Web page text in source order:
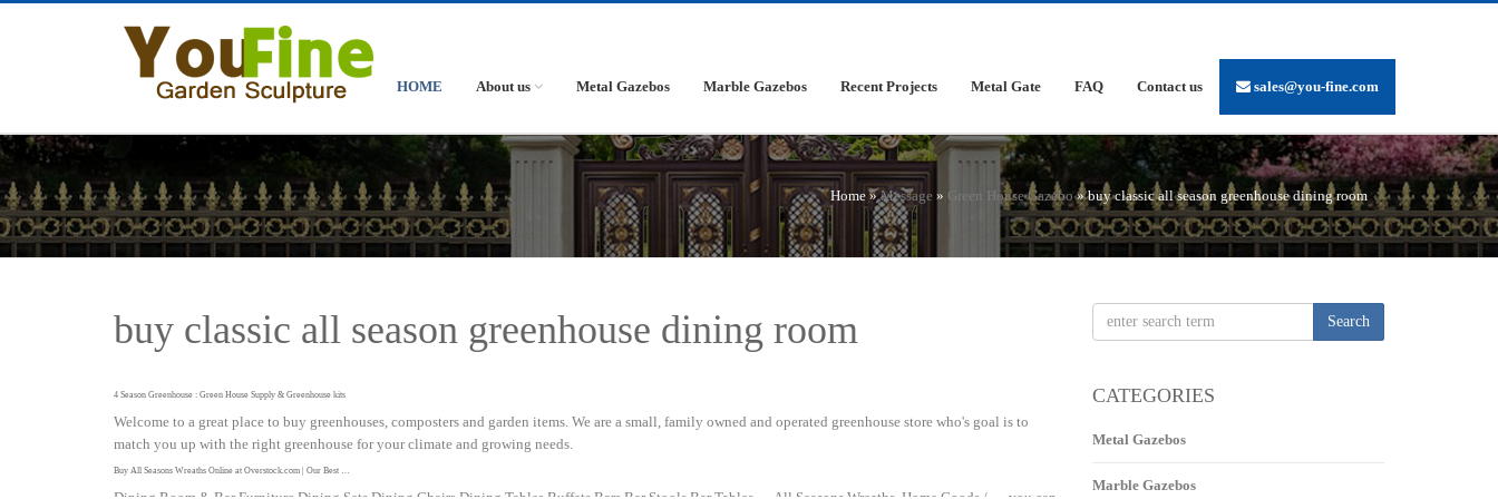
HOME About us Metal Gazebos Marble Gazebos Recent Projects Metal Gate FAQ Contact us sales@you-fine.com
Home »Message » Green House Gazebo»buy classic all season greenhouse dining room
buy classic all season greenhouse dining room
4 Season Greenhouse : Green House Supply & Greenhouse kits
Welcome to a great place to buy greenhouses, composters and garden items. We are a small, family owned and operated greenhouse store who's goal is to
match you up with the right greenhouse for your climate and growing needs.
Buy All Seasons Wreaths Online at Overstock.com | Our Best …
Search
CATEGORIES
Metal Gazebos
Marble Gazebos